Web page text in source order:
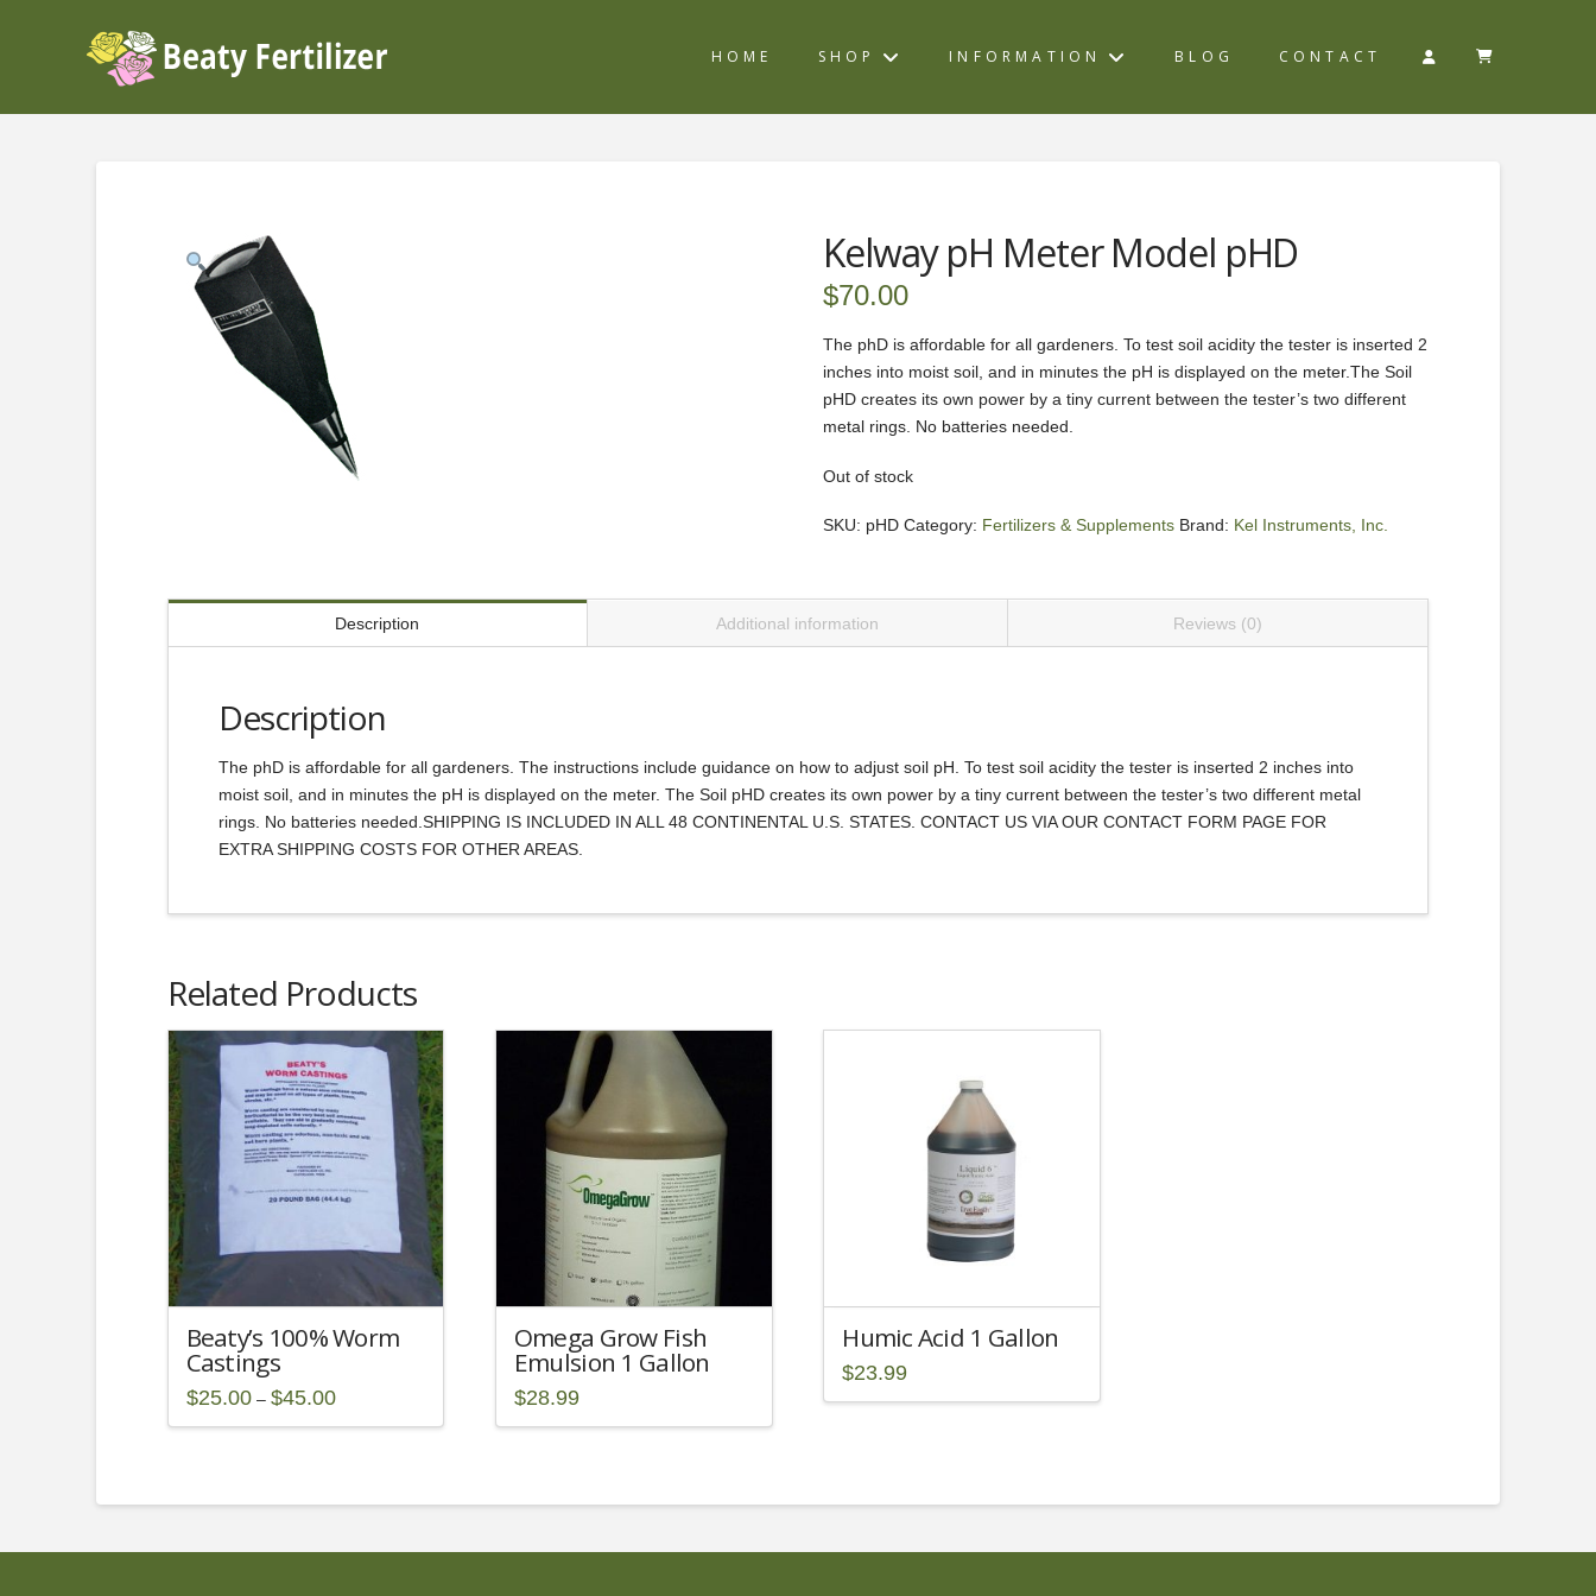
HOME SHOP INFORMATION BLOG CONTACT
Kelway pH Meter Model pHD
$70.00
The phD is affordable for all gardeners. To test soil acidity the tester is inserted 2
inches into moist soil, and in minutes the pH is displayed on the meter.The Soil
pHD creates its own power by a tiny current between the tester’s two different
metal rings. No batteries needed.
Out of stock
SKU: pHD Category: Fertilizers & Supplements Brand: Kel Instruments, Inc.
Description Additional information Reviews (0)
Description
The phD is affordable for all gardeners. The instructions include guidance on how to adjust soil pH. To test soil acidity the tester is inserted 2 inches into
moist soil, and in minutes the pH is displayed on the meter. The Soil pHD creates its own power by a tiny current between the tester’s two different metal
rings. No batteries needed.SHIPPING IS INCLUDED IN ALL 48 CONTINENTAL U.S. STATES. CONTACT US VIA OUR CONTACT FORM PAGE FOR
EXTRA SHIPPING COSTS FOR OTHER AREAS.
Related Products
Beaty’s 100% Worm
Castings
$25.00 – $45.00Price
$25.00
multiple
The
Omega Grow Fish
Emulsion 1 Gallon
$28.99
Humic Acid 1 Gallon
$23.99